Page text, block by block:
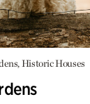
Historic Houses